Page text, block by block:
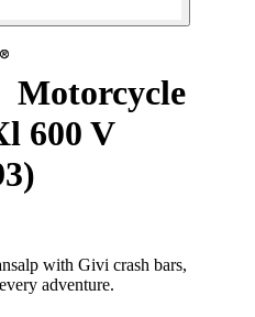
Motorcycle
600 V
with Givi crash bars,
adventure.